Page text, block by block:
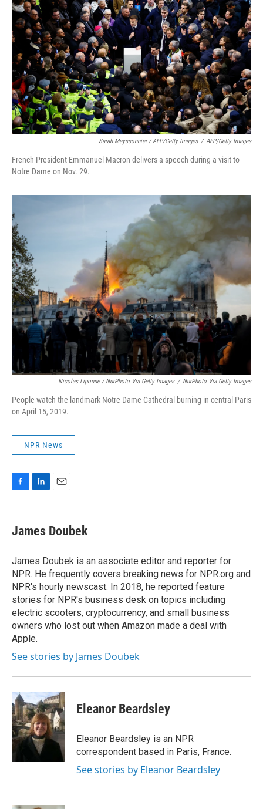
Sarah Meyssonnier / AFP/Getty Images / AFP/Getty Images
French President Emmanuel Macron delivers a speech during a visit to
Notre Dame on Nov. 29.
Nicolas Liponne / NurPhoto Via Getty Images / NurPhoto Via Getty Images
People watch the landmark Notre Dame Cathedral burning in central Paris
on April 15, 2019.
NPR News
e
b
o
k
k
e
I
n
i
l
James Doubek
James Doubek is an associate editor and reporter for
NPR. He frequently covers breaking news for NPR.org and
NPR's hourly newscast. In 2018, he reported feature
stories for NPR's business desk on topics including
electric scooters, cryptocurrency, and small business
owners who lost out when Amazon made a deal with
Apple.
See stories by James Doubek
Eleanor Beardsley
Eleanor Beardsley is an NPR
correspondent based in Paris, France.
See stories by Eleanor Beardsley